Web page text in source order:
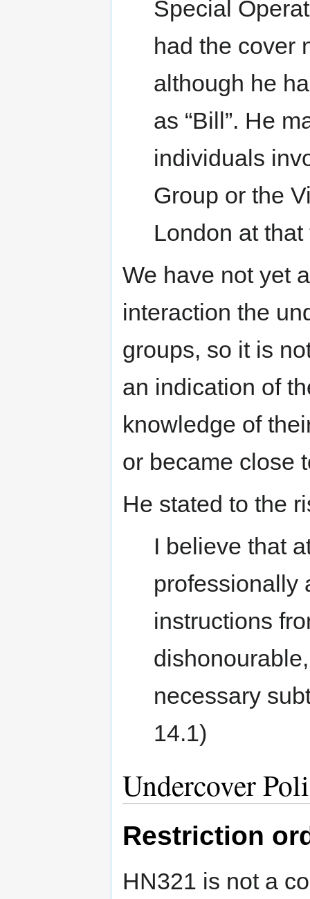
Special
had the cover
although he
as “Bill”. He
individuals
Group or the
London at that
We have not yet
interaction the
groups, so it is
an indication of
knowledge of
or became close
He stated to the
I believe that
professionally
instructions
necessary
14.1)
Undercover
Restriction
HN321 is not a